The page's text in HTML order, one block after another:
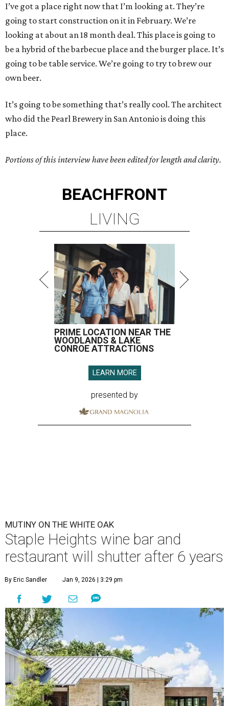
I’ve got a place right now that I’m looking at. They’re
going to start construction on it in February. We’re
looking at about an 18 month deal. This place is going to
be a hybrid of the barbecue place and the burger place. It’s
going to be table service. We’re going to try to brew our
own beer.
It’s going to be something that’s really cool. The architect
who did the Pearl Brewery in San Antonio is doing this
place.
Portions of this interview have been edited for length and clarity.
BEACHFRONT
LIVING
PRIME LOCATION NEAR THE
WOODLANDS & LAKE
CONROE ATTRACTIONS
LEARN MORE
presented by
MUTINY ON THE WHITE OAK
Staple Heights wine bar and
restaurant will shutter after 6 years
By Eric Sandler Jan 9, 2026 | 3:29 pm